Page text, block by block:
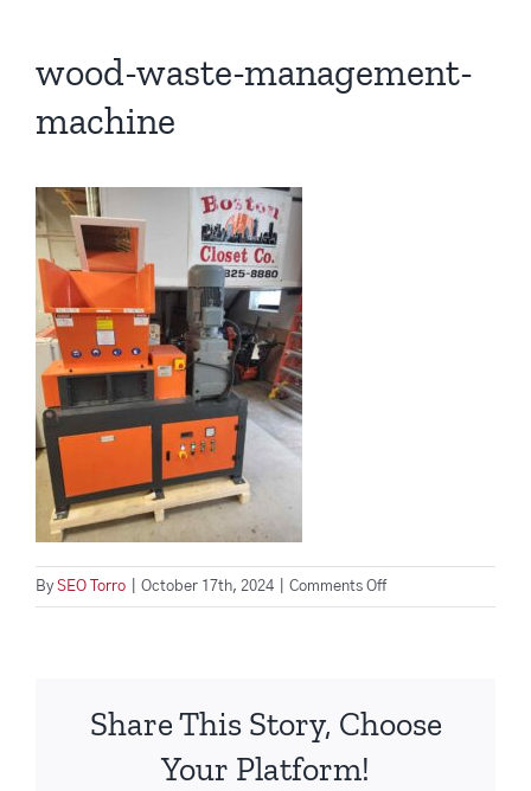
wood-waste-management-
machine
By SEO Torro October 17th, 2024 Comments Offon
Share This Story, Choose
Your Platform!